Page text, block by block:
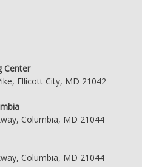
Center
Ellicott City, MD 21042
Columbia, MD 21044
Columbia, MD 21044